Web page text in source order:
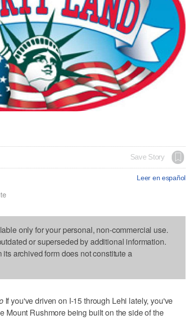
Save Story
Leer en español
only for your personal, non-commercial use.
or superseded by additional information.
archived form does not constitute a
If you've driven on I-15 through Lehi lately, you've
Mount Rushmore being built on the side of the